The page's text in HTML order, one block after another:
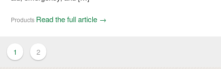
Products Read the full article →
1 2